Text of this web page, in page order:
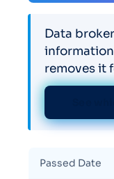
Data
removes it
Passed Date